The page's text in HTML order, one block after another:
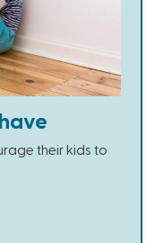
their kids to